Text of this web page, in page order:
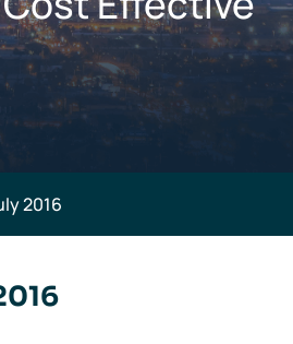
2016